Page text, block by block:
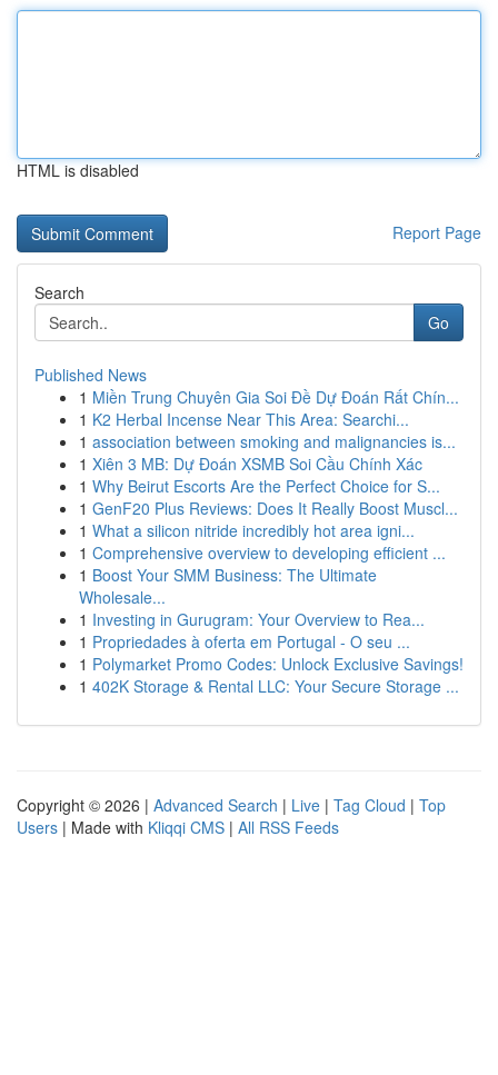
HTML is disabled
Report Page
Search
Go
Published News
1 Miền Trung Chuyên Gia Soi Đề Dự Đoán Rất Chín...
1 K2 Herbal Incense Near This Area: Searchi...
1 association between smoking and malignancies is...
1 Xiên 3 MB: Dự Đoán XSMB Soi Cầu Chính Xác
1 Why Beirut Escorts Are the Perfect Choice for S...
1 GenF20 Plus Reviews: Does It Really Boost Muscl...
1 What a silicon nitride incredibly hot area igni...
1 Comprehensive overview to developing efficient ...
1 Boost Your SMM Business: The Ultimate
Wholesale...
1 Investing in Gurugram: Your Overview to Rea...
1 Propriedades à oferta em Portugal - O seu ...
1 Polymarket Promo Codes: Unlock Exclusive Savings!
1 402K Storage & Rental LLC: Your Secure Storage ...
Copyright © 2026 | Advanced Search | Live | Tag Cloud | Top
Users | Made with Kliqqi CMS | All RSS Feeds